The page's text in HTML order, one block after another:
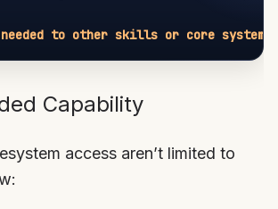
to other skills or core system
Capability
access aren’t limited to